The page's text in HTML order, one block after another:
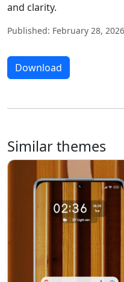
and clarity.
Published: February 28, 2026
Download
Similar themes